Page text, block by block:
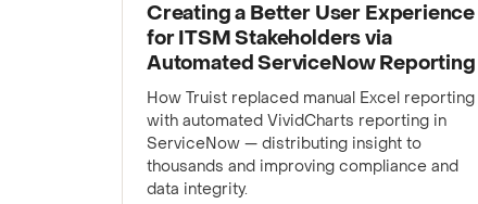
WEBINAR
Creating a Better User Experience
for ITSM Stakeholders via
Automated ServiceNow Reporting
How Truist replaced manual Excel reporting
with automated VividCharts reporting in
ServiceNow — distributing insight to
thousands and improving compliance and
data integrity.